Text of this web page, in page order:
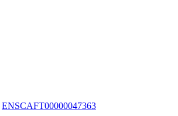
ENSCAFT00000047363